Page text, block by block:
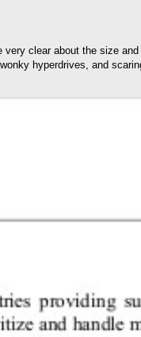
clear about the size
hyperdrives, and